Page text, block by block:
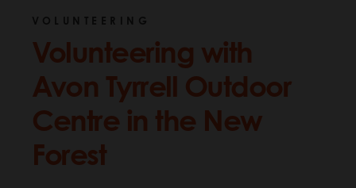
VOLUNTEERING
Volunteering with
Avon Tyrrell Outdoor
Centre in the New
Forest